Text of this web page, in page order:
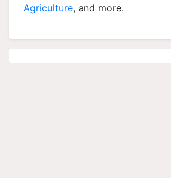
Agriculture, and more.